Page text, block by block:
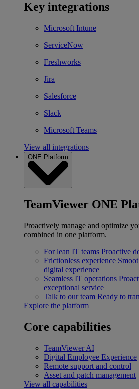
Key integrations
Microsoft Intune
ServiceNow
Freshworks
Jira
Salesforce
Slack
Microsoft Teams
View all integrations
ONE Platform
TeamViewer ONE
Proactively manage and optimize
combined in one platform.
For lean IT teams Proactive
Frictionless experience
digital experience
Seamless IT operations
exceptional service
Talk to our team Ready to
Explore the platform
Core capabilities
TeamViewer AI
Digital Employee Experience
Remote support and control
Asset and patch management
View all capabilities